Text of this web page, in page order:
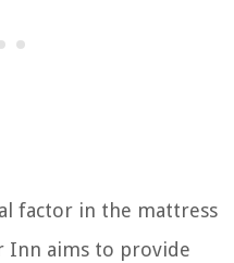
factor in the mattress
Inn aims to provide